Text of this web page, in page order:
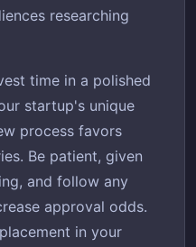
researching
time in a polished
startup's unique
process favors
Be patient, given
and follow any
approval odds.
in your